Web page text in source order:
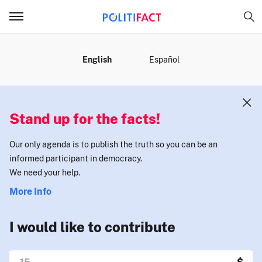
English Español
Stand up for the facts!
Our only agenda is to publish the truth so you can be an
informed participant in democracy.
We need your help.
More Info
I would like to contribute